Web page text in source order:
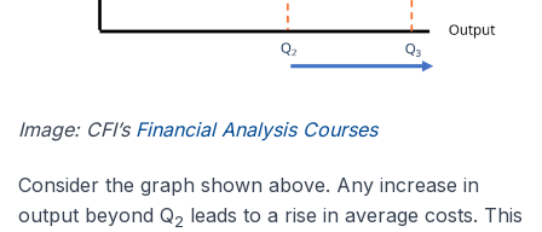
Image: CFI’s Financial Analysis Courses
Consider the graph shown above. Any increase in
output beyond Q2 leads to a rise in average costs. This